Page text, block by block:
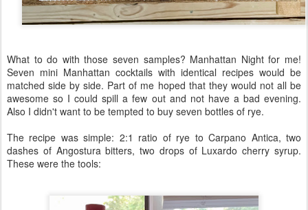
What to do with those seven samples? Manhattan Night for me!
Seven mini Manhattan cocktails with identical recipes would be
matched side by side. Part of me hoped that they would not all be
awesome so I could spill a few out and not have a bad evening.
Also I didn't want to be tempted to buy seven bottles of rye.
The recipe was simple: 2:1 ratio of rye to Carpano Antica, two
dashes of Angostura bitters, two drops of Luxardo cherry syrup.
These were the tools: